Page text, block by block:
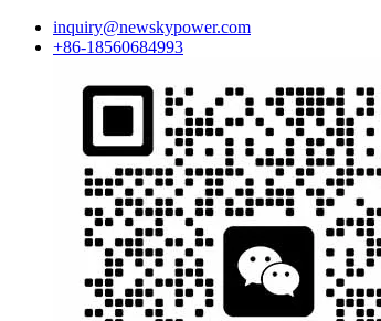
inquiry@newskypower.com
+86-18560684993